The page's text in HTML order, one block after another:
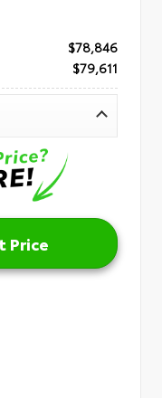
$78,846
$79,611
Price